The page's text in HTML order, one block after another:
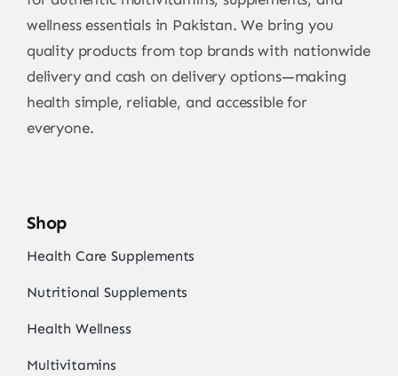
wellness essentials in Pakistan. We bring you
quality products from top brands with nationwide
delivery and cash on delivery options—making
health simple, reliable, and accessible for
everyone.
Shop
Health Care Supplements
Nutritional Supplements
Health Wellness
Multivitamins